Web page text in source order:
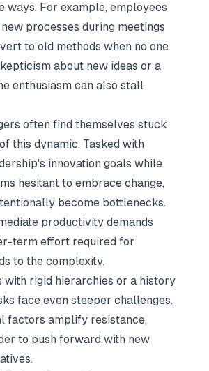
ways. For example, employees
processes during meetings
to old methods when no one
about new ideas or a
enthusiasm can also stall
often find themselves stuck
this dynamic. Tasked with
innovation goals while
hesitant to embrace change,
become bottlenecks.
productivity demands
term effort required for
to the complexity.
with rigid hierarchies or a history
face even steeper challenges.
factors amplify resistance,
to push forward with new